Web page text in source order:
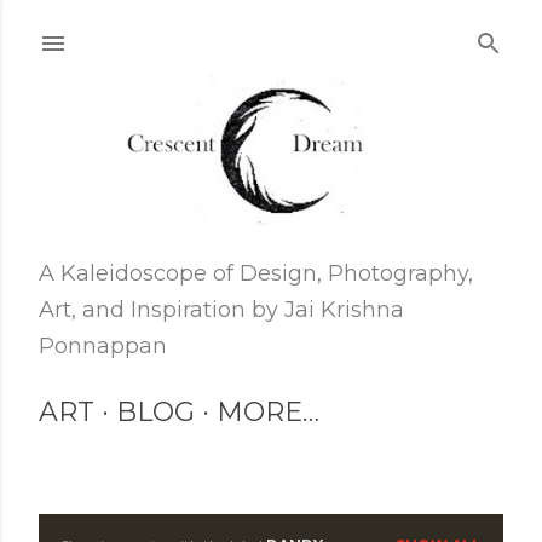
A Kaleidoscope of Design, Photography,
Art, and Inspiration by Jai Krishna
Ponnappan
ART BLOG MORE…